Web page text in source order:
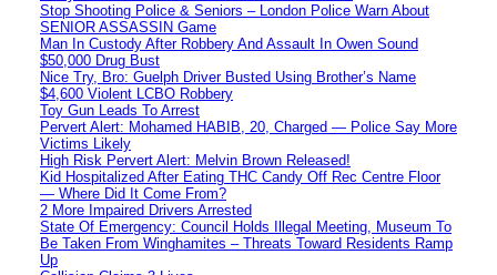
Stop Shooting Police & Seniors – London Police Warn About
SENIOR ASSASSIN Game
Man In Custody After Robbery And Assault In Owen Sound
$50,000 Drug Bust
Nice Try, Bro: Guelph Driver Busted Using Brother’s Name
$4,600 Violent LCBO Robbery
Toy Gun Leads To Arrest
Pervert Alert: Mohamed HABIB, 20, Charged — Police Say More
Victims Likely
High Risk Pervert Alert: Melvin Brown Released!
Kid Hospitalized After Eating THC Candy Off Rec Centre Floor
— Where Did It Come From?
2 More Impaired Drivers Arrested
State Of Emergency: Council Holds Illegal Meeting, Museum To
Be Taken From Winghamites – Threats Toward Residents Ramp
Up